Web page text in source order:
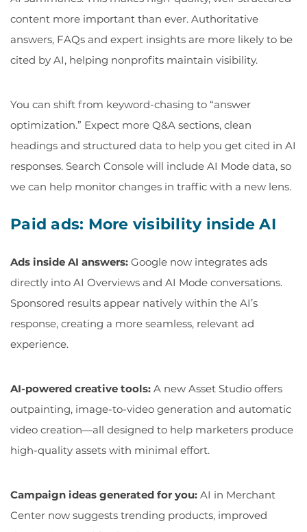
content more important than ever. Authoritative
answers, FAQs and expert insights are more likely to be
cited by AI, helping nonprofits maintain visibility.
You can shift from keyword-chasing to “answer
optimization.” Expect more Q&A sections, clean
headings and structured data to help you get cited in AI
responses. Search Console will include AI Mode data, so
we can help monitor changes in traffic with a new lens.
Paid ads: More visibility inside AI
Ads inside AI answers: Google now integrates ads
directly into AI Overviews and AI Mode conversations.
Sponsored results appear natively within the AI’s
response, creating a more seamless, relevant ad
experience.
AI-powered creative tools: A new Asset Studio offers
outpainting, image-to-video generation and automatic
video creation—all designed to help marketers produce
high-quality assets with minimal effort.
Campaign ideas generated for you: AI in Merchant
Center now suggests trending products, improved